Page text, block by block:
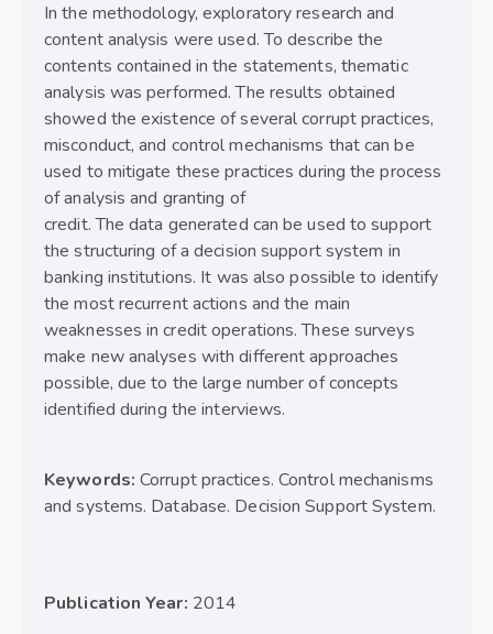
In the methodology, exploratory research and
content analysis were used. To describe the
contents contained in the statements, thematic
analysis was performed. The results obtained
showed the existence of several corrupt practices,
misconduct, and control mechanisms that can be
used to mitigate these practices during the process
of analysis and granting of
credit. The data generated can be used to support
the structuring of a decision support system in
banking institutions. It was also possible to identify
the most recurrent actions and the main
weaknesses in credit operations. These surveys
make new analyses with different approaches
possible, due to the large number of concepts
identified during the interviews.
Keywords: Corrupt practices. Control mechanisms
and systems. Database. Decision Support System.
Publication Year: 2014